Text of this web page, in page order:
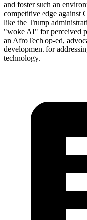
and foster such an
competitive edge against
like the Trump
"woke AI" for perceived
an AfroTech op-ed,
development for
technology.